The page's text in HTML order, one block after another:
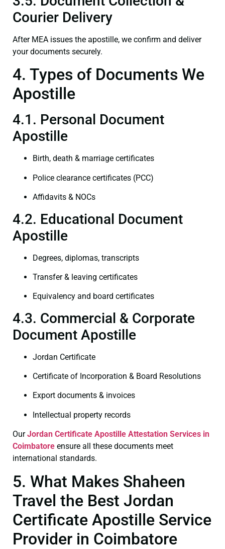
Courier Delivery
After MEA issues the apostille, we confirm and deliver
your documents securely.
4. Types of Documents We
Apostille
4.1. Personal Document
Apostille
Birth, death & marriage certificates
Police clearance certificates (PCC)
Affidavits & NOCs
4.2. Educational Document
Apostille
Degrees, diplomas, transcripts
Transfer & leaving certificates
Equivalency and board certificates
4.3. Commercial & Corporate
Document Apostille
Jordan Certificate
Certificate of Incorporation & Board Resolutions
Export documents & invoices
Intellectual property records
OurJordan Certificate Apostille Attestation Services in
Coimbatore ensure all these documents meet
international standards.
5. What Makes Shaheen
Travel the Best Jordan
Certificate Apostille Service
Provider in Coimbatore